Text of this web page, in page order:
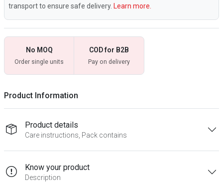
transport to ensure safe delivery. Learn more.
No MOQ
Order single units
COD for B2B
Pay on delivery
Product Information
Product details
Care instructions, Pack contains
Know your product
Description